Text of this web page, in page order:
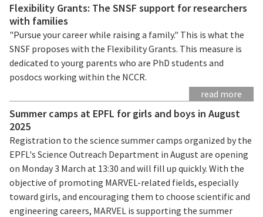
Flexibility Grants: The SNSF support for researchers
with families
"Pursue your career while raising a family." This is what the
SNSF proposes with the Flexibility Grants. This measure is
dedicated to yourg parents who are PhD students and
posdocs working within the NCCR.
read more
Summer camps at EPFL for girls and boys in August
2025
Registration to the science summer camps organized by the
EPFL's Science Outreach Department in August are opening
on Monday 3 March at 13:30 and will fill up quickly. With the
objective of promoting MARVEL-related fields, especially
toward girls, and encouraging them to choose scientific and
engineering careers, MARVEL is supporting the summer